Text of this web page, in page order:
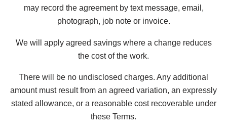
may record the agreement by text message, email,
photograph, job note or invoice.
We will apply agreed savings where a change reduces
the cost of the work.
There will be no undisclosed charges. Any additional
amount must result from an agreed variation, an expressly
stated allowance, or a reasonable cost recoverable under
these Terms.